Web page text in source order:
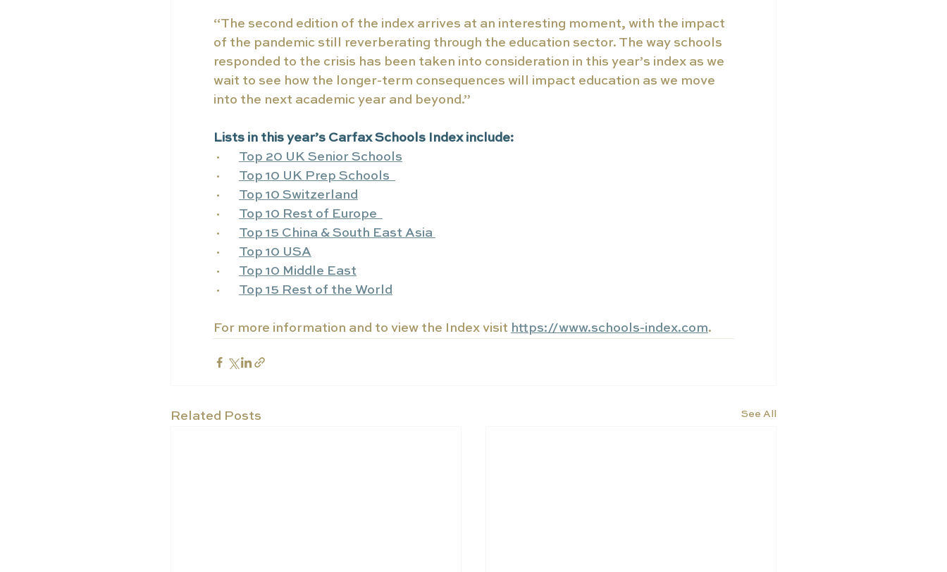
“The second edition of the index arrives at an interesting moment, with the impact
of the pandemic still reverberating through the education sector. The way schools
responded to the crisis has been taken into consideration in this year’s index as we
wait to see how the longer-term consequences will impact education as we move
into the next academic year and beyond.”
Lists in this year’s Carfax Schools Index include:
· Top 20 UK Senior Schools
· Top 10 UK Prep Schools
· Top 10 Switzerland
· Top 10 Rest of Europe
· Top 15 China & South East Asia
· Top 10 USA
· Top 10 Middle East
· Top 15 Rest of the World
For more information and to view the Index visit https://www.schools-index.com.
Related Posts See All